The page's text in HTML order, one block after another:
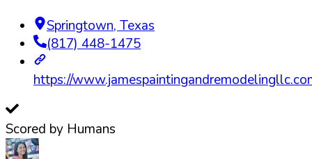
Springtown, Texas
(817) 448-1475
https://
Scored by Humans